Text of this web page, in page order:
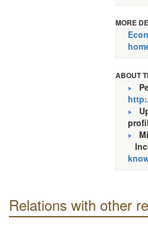
MORE
ABOUT
Relations with other